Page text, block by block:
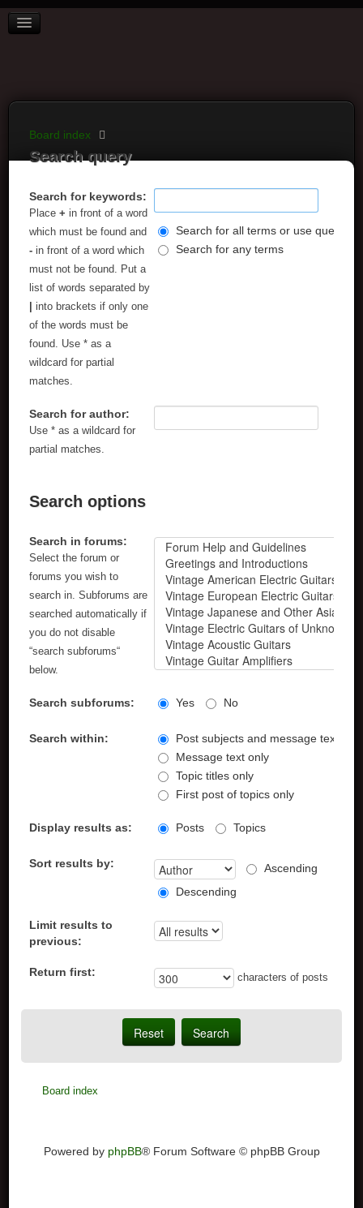
BOARD INDEX
LOGIN
Board index
Search query
Search for keywords:
Place+ in front of a word
which must be found and
- in front of a word which
must not be found. Put a
list of words separated by
into brackets if only one
of the words must be
found. Use * as a
wildcard for partial
matches.
Search for all terms or use query
Search for any terms
Search for author:
Use * as a wildcard for
partial matches.
Search options
Search in forums:
Select the forum or
forums you wish to
search in. Subforums are
searched automatically if
you do not disable
“search subforums“
below.
Search subforums: Yes No
Search within:
Post subjects and message text
Message text only
Topic titles only
First post of topics only
Display results as: Posts Topics
Sort results by:
Ascending
Descending
Limit results to
previous:
Return first: characters of posts
Board index
Powered by phpBB® Forum Software © phpBB Group